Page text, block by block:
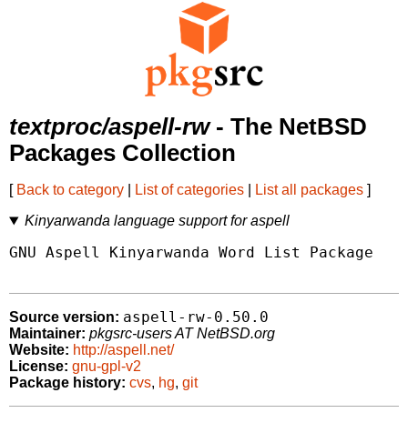
textproc/aspell-rw- The NetBSD
Packages Collection
[ Back to category List of categories List all packages ]
Kinyarwanda language support for aspell
GNU Aspell Kinyarwanda Word List Package
Source version: aspell-rw-0.50.0
Maintainer: pkgsrc-users AT NetBSD.org
Website: http://aspell.net/
License: gnu-gpl-v2
Package history: cvs, hg, git